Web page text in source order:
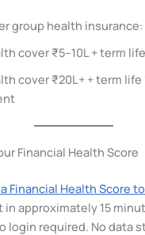
group health insurance:
cover ₹5–10L + term
cover ₹20L+ + term life
Financial Health Score
Financial Health Score
approximately 15
login required. No data